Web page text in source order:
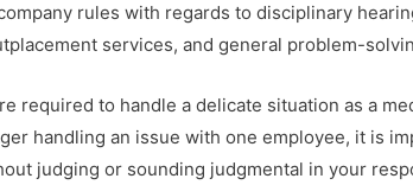
rules with regards to disciplinary
services, and general problem-
required to handle a delicate situation as a
handling an issue with one employee, it is
judging or sounding judgmental in your